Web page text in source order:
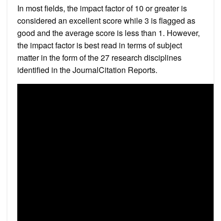
In most fields, the impact factor of 10 or greater is
considered an excellent score while 3 is flagged as
good and the average score is less than 1. However,
the impact factor is best read in terms of subject
matter in the form of the 27 research disciplines
identified in the JournalCitation Reports.